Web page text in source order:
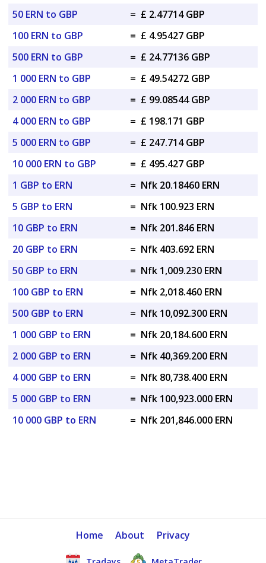
50 ERN to GBP
= £ 2.47714 GBP
100 ERN to GBP
= £ 4.95427 GBP
500 ERN to GBP
= £ 24.77136 GBP
1 000 ERN to GBP
= £ 49.54272 GBP
2 000 ERN to GBP
= £ 99.08544 GBP
4 000 ERN to GBP
= £ 198.171 GBP
5 000 ERN to GBP
= £ 247.714 GBP
10 000 ERN to GBP
= £ 495.427 GBP
1 GBP to ERN
= Nfk 20.18460 ERN
5 GBP to ERN
= Nfk 100.923 ERN
10 GBP to ERN
= Nfk 201.846 ERN
20 GBP to ERN
= Nfk 403.692 ERN
50 GBP to ERN
= Nfk 1,009.230 ERN
100 GBP to ERN
= Nfk 2,018.460 ERN
500 GBP to ERN
= Nfk 10,092.300 ERN
1 000 GBP to ERN
= Nfk 20,184.600 ERN
2 000 GBP to ERN
= Nfk 40,369.200 ERN
4 000 GBP to ERN
= Nfk 80,738.400 ERN
5 000 GBP to ERN
= Nfk 100,923.000 ERN
10 000 GBP to ERN
= Nfk 201,846.000 ERN
Home About Privacy